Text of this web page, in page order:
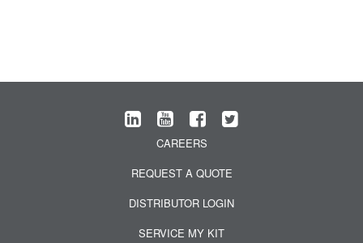
CAREERS
REQUEST A QUOTE
DISTRIBUTOR LOGIN
SERVICE MY KIT